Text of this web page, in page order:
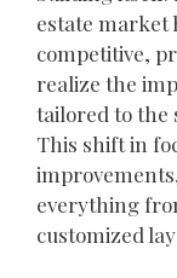
estate market
competitive,
realize the
tailored to the
This shift in
everything
customized